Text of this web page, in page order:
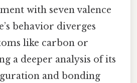
with seven valence
behavior diverges
like carbon or
a deeper analysis of its
and bonding